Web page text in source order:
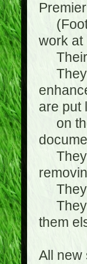
work at
Their
They
are put
on
They
They
They
them
All new